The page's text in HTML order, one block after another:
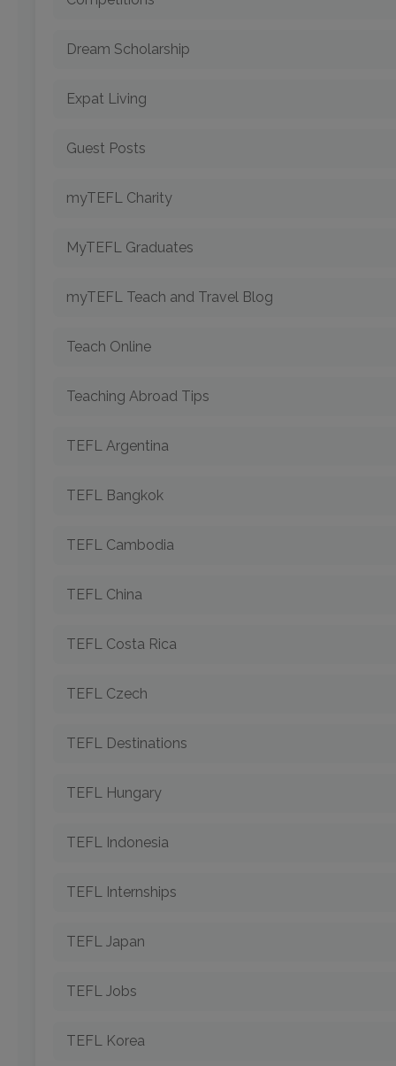
Dream Scholarship
Expat Living
Guest Posts
myTEFL Charity
MyTEFL Graduates
myTEFL Teach and Travel Blog
Teach Online
Teaching Abroad Tips
TEFL Argentina
TEFL Bangkok
TEFL Cambodia
TEFL China
TEFL Costa Rica
TEFL Czech
TEFL Destinations
TEFL Hungary
TEFL Indonesia
TEFL Internships
TEFL Japan
TEFL Jobs
TEFL Korea